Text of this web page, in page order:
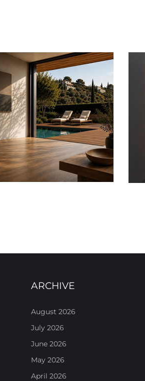
ARCHIVE
August 2026
July 2026
June 2026
May 2026
April 2026